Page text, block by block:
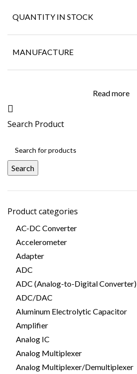
Search Product
Search
Product categories
AC-DC Converter
Accelerometer
Adapter
ADC
ADC (Analog-to-Digital Converter)
ADC/DAC
Aluminum Electrolytic Capacitor
Amplifier
Analog IC
Analog Multiplexer
Analog Multiplexer/Demultiplexer
QUANTITY IN STOCK
MANUFACTURE
Read more